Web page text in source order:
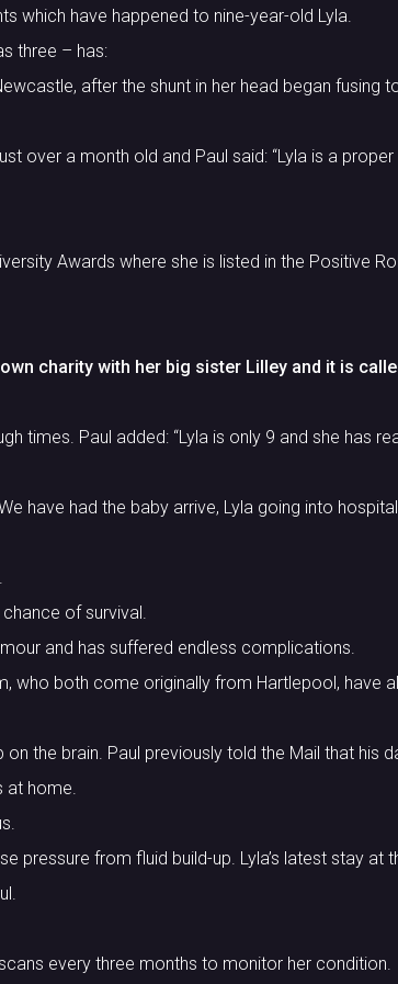
which have happened to nine-year-old Lyla.
three – has:
after the shunt in her head began fusing
over a month old and Paul said: “Lyla is a
Awards where she is listed in the Positive
charity with her big sister Lilley and it is
times. Paul added: “Lyla is only 9 and she has
have had the baby arrive, Lyla going into
of survival.
and has suffered endless complications.
who both come originally from Hartlepool, have
the brain. Paul previously told the Mail that his
at home.
pressure from fluid build-up. Lyla’s latest stay at
every three months to monitor her condition.